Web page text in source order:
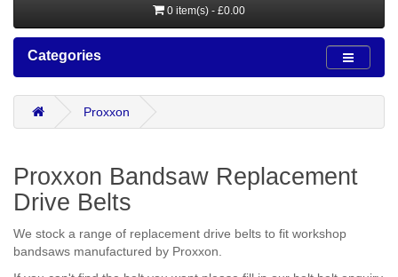
0 item(s) - £0.00
Categories
Proxxon
Proxxon Bandsaw Replacement
Drive Belts
We stock a range of replacement drive belts to fit workshop
bandsaws manufactured by Proxxon.